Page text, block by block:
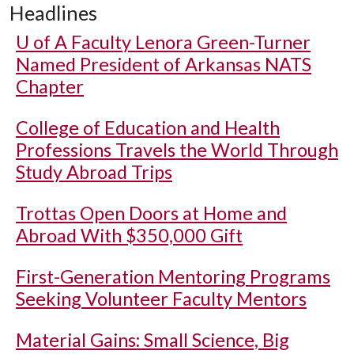
Headlines
U of A Faculty Lenora Green-Turner
Named President of Arkansas NATS
Chapter
College of Education and Health
Professions Travels the World Through
Study Abroad Trips
Trottas Open Doors at Home and
Abroad With $350,000 Gift
First-Generation Mentoring Programs
Seeking Volunteer Faculty Mentors
Material Gains: Small Science, Big